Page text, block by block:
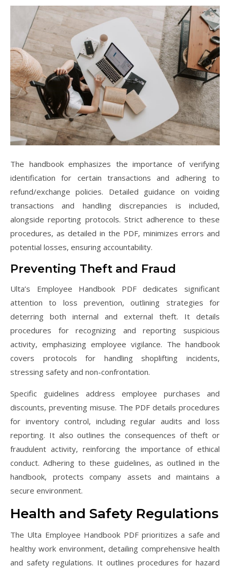
The handbook emphasizes the importance of verifying
identification for certain transactions and adhering to
refund/exchange policies. Detailed guidance on voiding
transactions and handling discrepancies is included,
alongside reporting protocols. Strict adherence to these
procedures, as detailed in the PDF, minimizes errors and
potential losses, ensuring accountability.
Preventing Theft and Fraud
Ulta’s Employee Handbook PDF dedicates significant
attention to loss prevention, outlining strategies for
deterring both internal and external theft. It details
procedures for recognizing and reporting suspicious
activity, emphasizing employee vigilance. The handbook
covers protocols for handling shoplifting incidents,
stressing safety and non-confrontation.
Specific guidelines address employee purchases and
discounts, preventing misuse. The PDF details procedures
for inventory control, including regular audits and loss
reporting. It also outlines the consequences of theft or
fraudulent activity, reinforcing the importance of ethical
conduct. Adhering to these guidelines, as outlined in the
handbook, protects company assets and maintains a
secure environment.
Health and Safety Regulations
The Ulta Employee Handbook PDF prioritizes a safe and
healthy work environment, detailing comprehensive health
and safety regulations. It outlines procedures for hazard